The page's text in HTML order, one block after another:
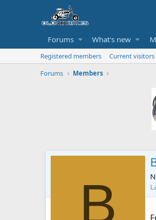
Forums What's new
Registered members Current visitors
Forums
Members
B